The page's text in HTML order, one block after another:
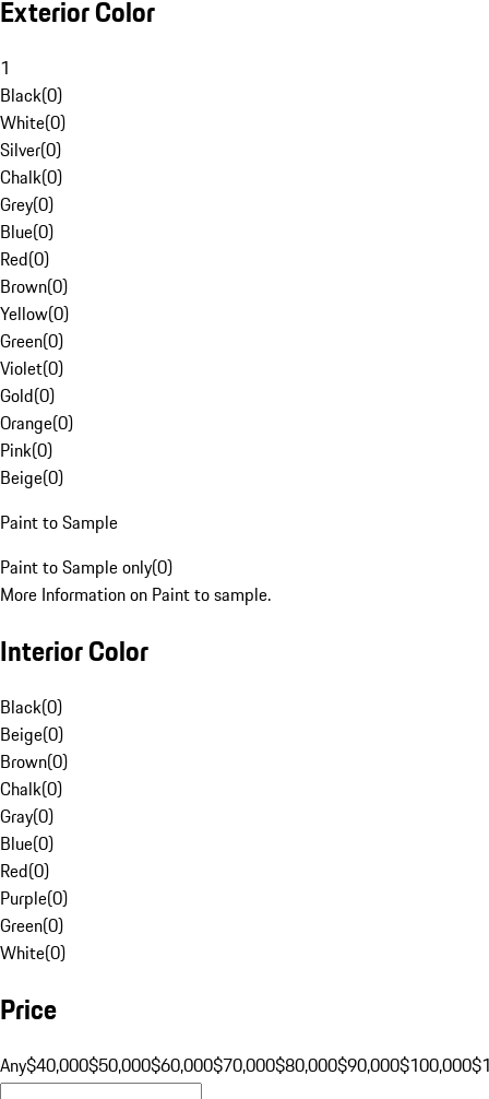
Exterior Color
1
Black(0)
White(0)
Silver(0)
Chalk(0)
Grey(0)
Blue(0)
Red(0)
Brown(0)
Yellow(0)
Green(0)
Violet(0)
Gold(0)
Orange(0)
Pink(0)
Beige(0)
Paint to Sample
Paint to Sample only(0)
More Information on Paint to sample.
Interior Color
Black(0)
Beige(0)
Brown(0)
Chalk(0)
Gray(0)
Blue(0)
Red(0)
Purple(0)
Green(0)
White(0)
Price
Any$40,000$50,000$60,000$70,000$80,000$90,000$100,000